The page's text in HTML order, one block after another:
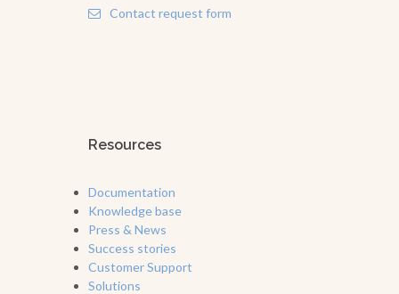
Contact request form
Resources
Documentation
Knowledge base
Press & News
Success stories
Customer Support
Solutions